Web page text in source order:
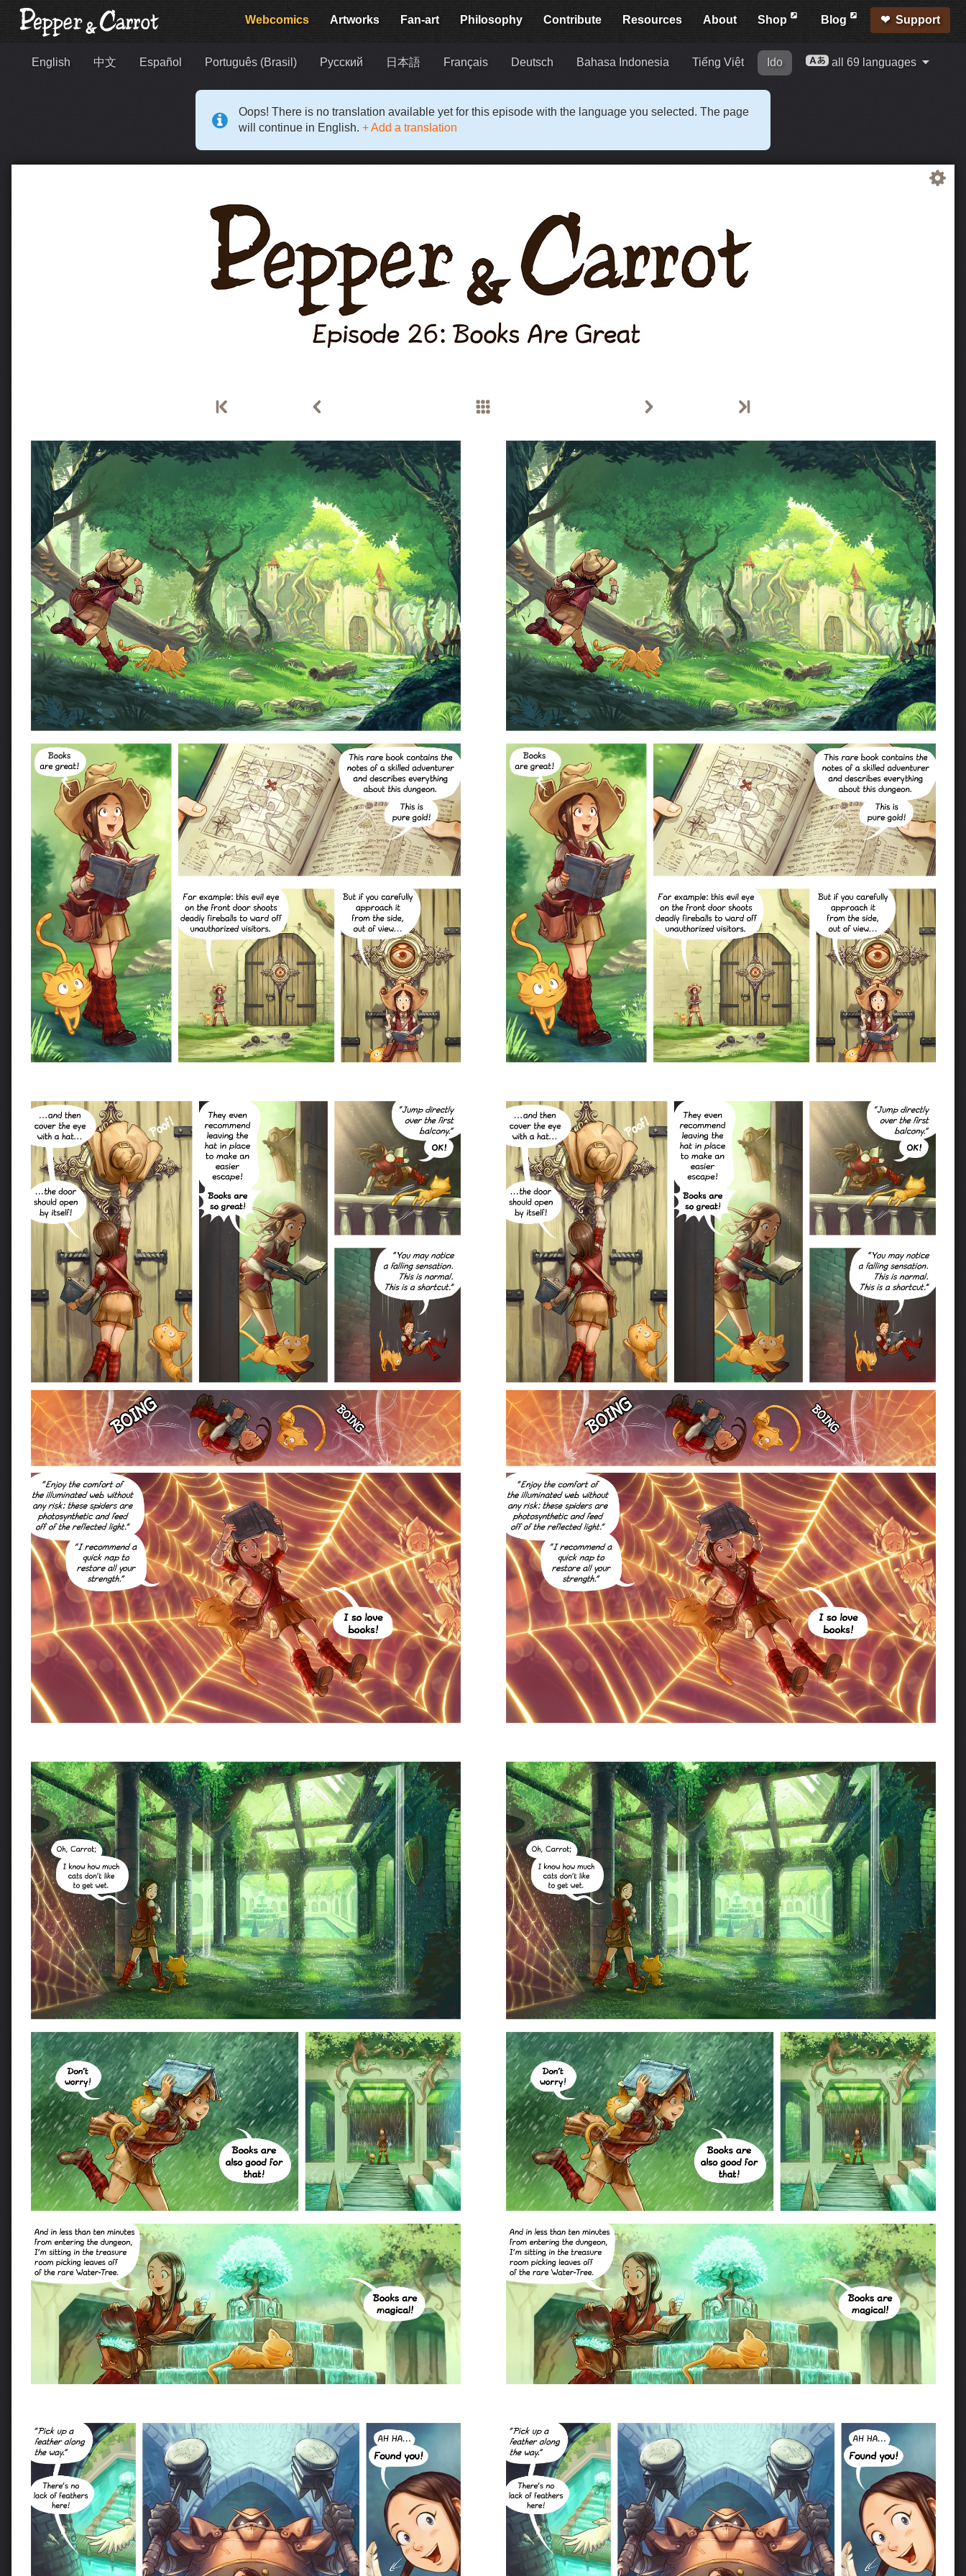
Webcomics Artworks Fan-art Philosophy Contribute Resources About Shop Blog Support
English 中文 Español Português (Brasil) Русский 日本語 Français Deutsch Bahasa Indonesia Tiếng Việt Ido all 69 languages
Oops! There is no translation available yet for this episode with the language you selected. The page
will continue in English. + Add a translation